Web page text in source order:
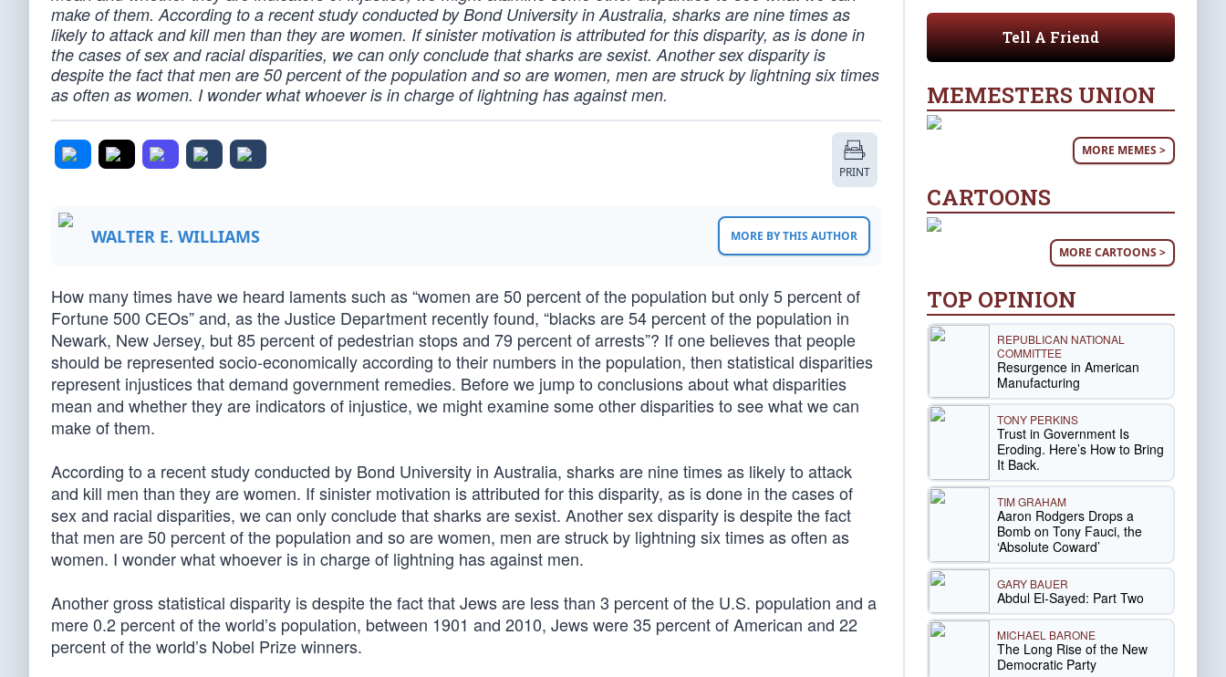
make of them. According to a recent study conducted by Bond University in Australia, sharks are nine times as
likely to attack and kill men than they are women. If sinister motivation is attributed for this disparity, as is done in
the cases of sex and racial disparities, we can only conclude that sharks are sexist. Another sex disparity is
despite the fact that men are 50 percent of the population and so are women, men are struck by lightning six times
as often as women. I wonder what whoever is in charge of lightning has against men.
PRINT
WALTER E. WILLIAMS MORE BY THIS AUTHOR
How many times have we heard laments such as “women are 50 percent of the population but only 5 percent of
Fortune 500 CEOs” and, as the Justice Department recently found, “blacks are 54 percent of the population in
Newark, New Jersey, but 85 percent of pedestrian stops and 79 percent of arrests”? If one believes that people
should be represented socio-economically according to their numbers in the population, then statistical disparities
represent injustices that demand government remedies. Before we jump to conclusions about what disparities
mean and whether they are indicators of injustice, we might examine some other disparities to see what we can
make of them.
According to a recent study conducted by Bond University in Australia, sharks are nine times as likely to attack
and kill men than they are women. If sinister motivation is attributed for this disparity, as is done in the cases of
sex and racial disparities, we can only conclude that sharks are sexist. Another sex disparity is despite the fact
that men are 50 percent of the population and so are women, men are struck by lightning six times as often as
women. I wonder what whoever is in charge of lightning has against men.
Another gross statistical disparity is despite the fact that Jews are less than 3 percent of the U.S. population and a
mere 0.2 percent of the world’s population, between 1901 and 2010, Jews were 35 percent of American and 22
percent of the world’s Nobel Prize winners.
Tell A Friend
MEMESTERS UNION
MORE MEMES >
CARTOONS
MORE CARTOONS >
TOP OPINION
REPUBLICAN NATIONAL
COMMITTEE
Resurgence in American
Manufacturing
TONY PERKINS
Trust in Government Is
Eroding. Here’s How to Bring
It Back.
TIM GRAHAM
Aaron Rodgers Drops a
Bomb on Tony Fauci, the
‘Absolute Coward’
GARY BAUER
Abdul El-Sayed: Part Two
MICHAEL BARONE
The Long Rise of the New
Democratic Party